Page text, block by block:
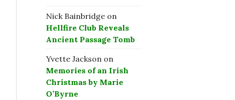
Nick Bainbridge on
Hellfire Club Reveals
Ancient Passage Tomb
Yvette Jackson on
Memories of an Irish
Christmas by Marie
O’Byrne